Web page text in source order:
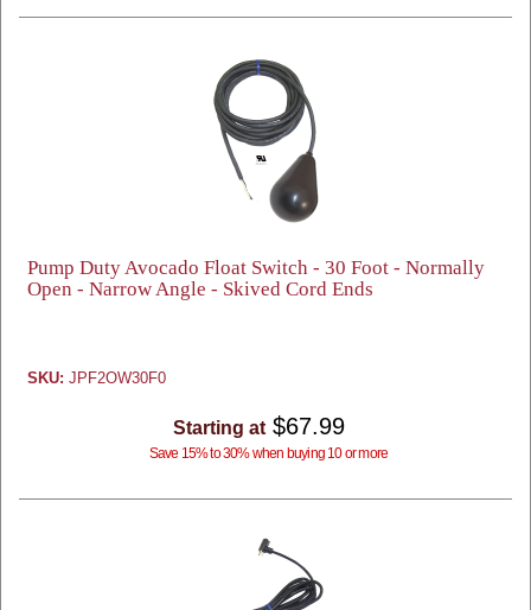
Pump Duty Avocado Float Switch - 30 Foot - Normally
Open - Narrow Angle - Skived Cord Ends
SKU: JPF2OW30F0
Starting at $67.99
Save 15% to 30% when buying 10 or more